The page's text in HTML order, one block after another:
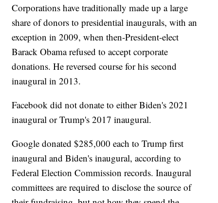
Corporations have traditionally made up a large
share of donors to presidential inaugurals, with an
exception in 2009, when then-President-elect
Barack Obama refused to accept corporate
donations. He reversed course for his second
inaugural in 2013.
Facebook did not donate to either Biden's 2021
inaugural or Trump's 2017 inaugural.
Google donated $285,000 each to Trump first
inaugural and Biden's inaugural, according to
Federal Election Commission records. Inaugural
committees are required to disclose the source of